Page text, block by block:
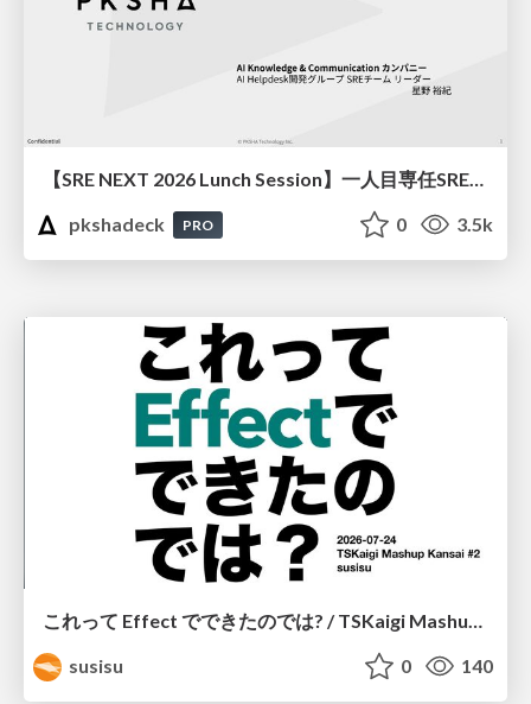
pkshadeck
PRO 0 3.5k
これって Effect でできたのでは? / TSKaigi Mashup Kansai #2
susisu
0 140